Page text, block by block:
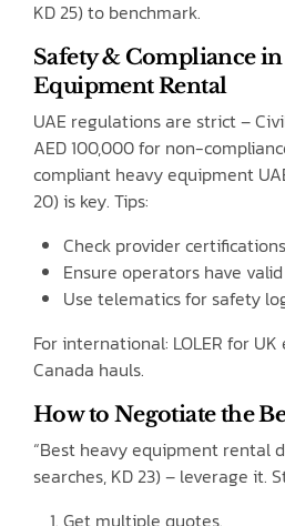
KD 25) to benchmark.
Safety & Compliance
Equipment Rental
UAE regulations are strict –
AED 100,000 for non-
compliant heavy equipment
20) is key. Tips:
Check provider
Ensure operators have valid
Use telematics for safety
For international: LOLER for UK
Canada hauls.
How to Negotiate the
“Best heavy equipment rental
searches, KD 23) – leverage it.
Get multiple quotes.